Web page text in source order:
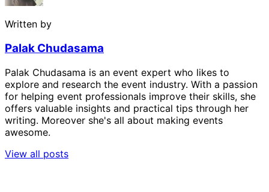
Written by
Palak Chudasama
Palak Chudasama is an event expert who likes to
explore and research the event industry. With a passion
for helping event professionals improve their skills, she
offers valuable insights and practical tips through her
writing. Moreover she's all about making events
awesome.
View all posts